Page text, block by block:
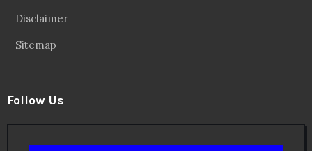
Disclaimer
Sitemap
Follow Us